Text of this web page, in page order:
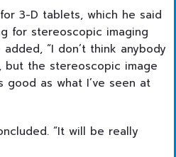
3-D tablets, which he said
for stereoscopic imaging
“I don’t think anybody
but the stereoscopic image
good as what I’ve seen at
“It will be really